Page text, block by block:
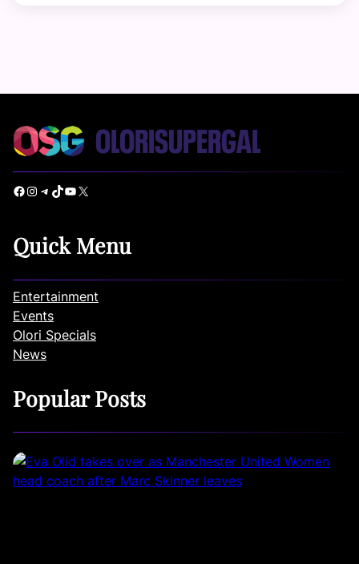
Facebook Instagram Telegram TikTok YouTube X
Quick Menu
Entertainment
Events
Olori Specials
News
Popular Posts